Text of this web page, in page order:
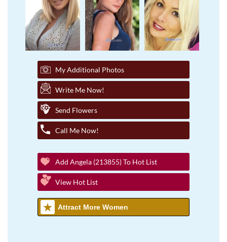
My Additional Photos
Write Me Now!
Send Flowers
Call Me Now!
Add Angela (213855) To Hot List
View Hot List
Attract More Women